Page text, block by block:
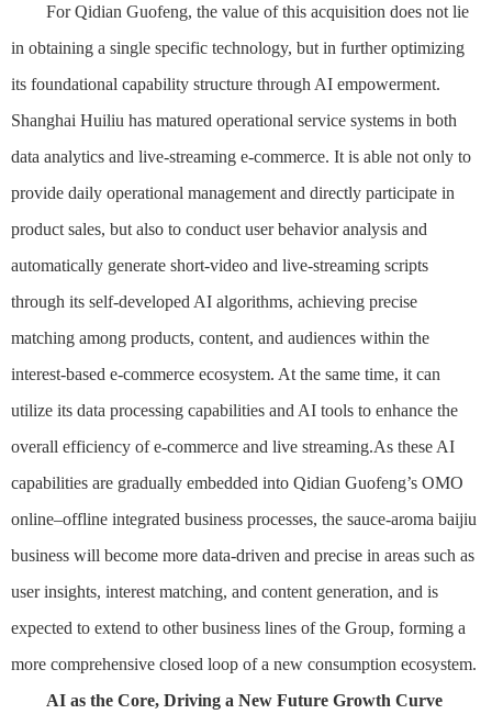
For Qidian Guofeng, the value of this acquisition does not lie
in obtaining a single specific technology, but in further optimizing
its foundational capability structure through AI empowerment.
Shanghai Huiliu has matured operational service systems in both
data analytics and live-streaming e-commerce. It is able not only to
provide daily operational management and directly participate in
product sales, but also to conduct user behavior analysis and
automatically generate short-video and live-streaming scripts
through its self-developed AI algorithms, achieving precise
matching among products, content, and audiences within the
interest-based e-commerce ecosystem. At the same time, it can
utilize its data processing capabilities and AI tools to enhance the
overall efficiency of e-commerce and live streaming.As these AI
capabilities are gradually embedded into Qidian Guofeng’s OMO
online–offline integrated business processes, the sauce-aroma baijiu
business will become more data-driven and precise in areas such as
user insights, interest matching, and content generation, and is
expected to extend to other business lines of the Group, forming a
more comprehensive closed loop of a new consumption ecosystem.
AI as the Core, Driving a New Future Growth Curve